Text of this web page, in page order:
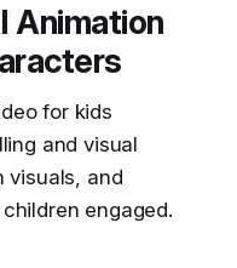
Animation
for kids
and visual
visuals, and
engaged.